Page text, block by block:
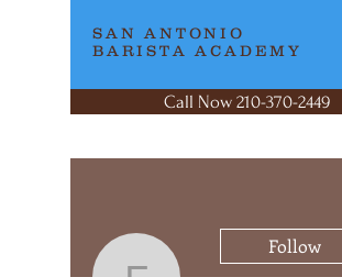
SAN ANTONIO
BARISTA ACADEMY
Call Now 210-370-2449
Follow